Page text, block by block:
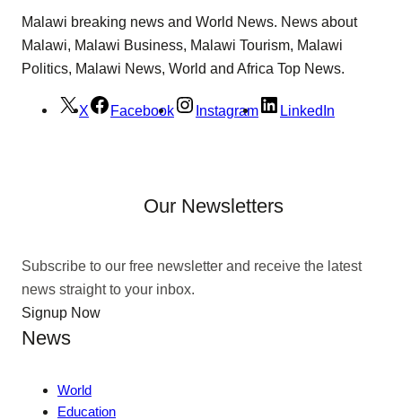
Malawi breaking news and World News. News about
Malawi, Malawi Business, Malawi Tourism, Malawi
Politics, Malawi News, World and Africa Top News.
X Facebook Instagram LinkedIn
Our Newsletters
Subscribe to our free newsletter and receive the latest
news straight to your inbox.
Signup Now
News
World
Education